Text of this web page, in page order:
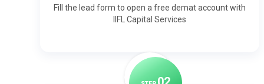
Fill the lead form to open a free demat account with
IIFL Capital Services